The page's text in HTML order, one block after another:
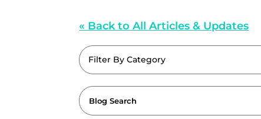
« Back to All Articles & Updates
Filter By Category